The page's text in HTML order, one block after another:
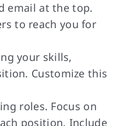
email at the top.
to reach you for
your skills,
Customize this
roles. Focus on
position. Include